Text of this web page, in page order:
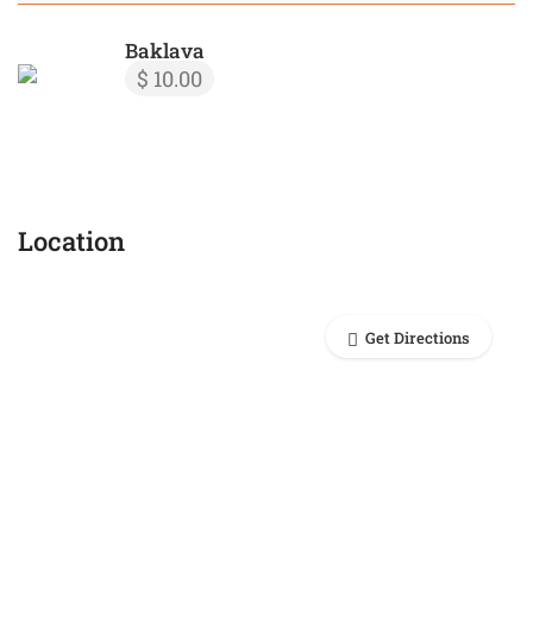
Baklava
$ 10.00
Location
Get Directions